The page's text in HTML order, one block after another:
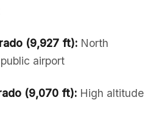
(9,927 ft):North
airport
(9,070 ft):High altitude